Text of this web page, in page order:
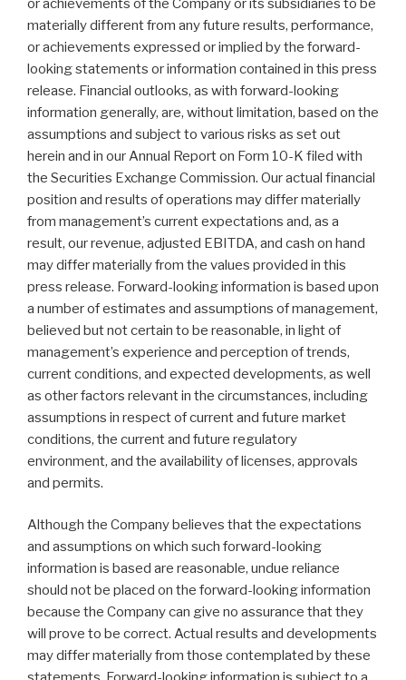
materially different from any future results, performance,
or achievements expressed or implied by the forward-
looking statements or information contained in this press
release. Financial outlooks, as with forward-looking
information generally, are, without limitation, based on the
assumptions and subject to various risks as set out
herein and in our Annual Report on Form 10-K filed with
the Securities Exchange Commission. Our actual financial
position and results of operations may differ materially
from management’s current expectations and, as a
result, our revenue, adjusted EBITDA, and cash on hand
may differ materially from the values provided in this
press release. Forward-looking information is based upon
a number of estimates and assumptions of management,
believed but not certain to be reasonable, in light of
management’s experience and perception of trends,
current conditions, and expected developments, as well
as other factors relevant in the circumstances, including
assumptions in respect of current and future market
conditions, the current and future regulatory
environment, and the availability of licenses, approvals
and permits.
Although the Company believes that the expectations
and assumptions on which such forward-looking
information is based are reasonable, undue reliance
should not be placed on the forward-looking information
because the Company can give no assurance that they
will prove to be correct. Actual results and developments
may differ materially from those contemplated by these